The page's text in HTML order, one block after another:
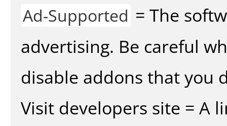
Ad-Supported = The
advertising. Be careful
disable addons that you
Visit developers site = A